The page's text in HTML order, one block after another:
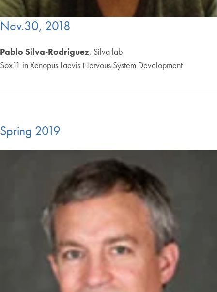
Nov.30, 2018
Pablo Silva-Rodriguez, Silva lab
Sox11 in Xenopus Laevis Nervous System Development
Spring 2019